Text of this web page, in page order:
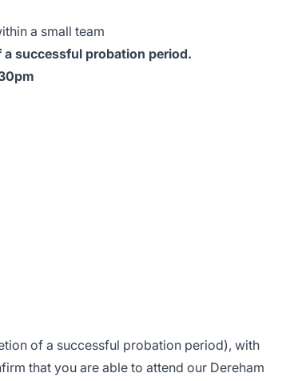
a small team
successful probation period.
of a successful probation period), with
that you are able to attend our Dereham